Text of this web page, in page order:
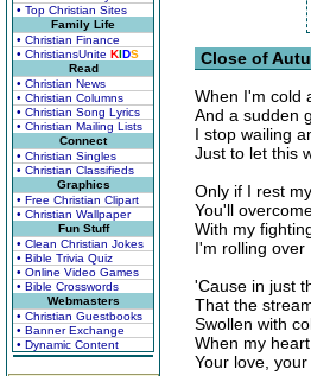
• Top Christian Sites
Family Life
• Christian Finance
• ChristiansUnite KIDS
Read
• Christian News
• Christian Columns
• Christian Song Lyrics
• Christian Mailing Lists
Connect
• Christian Singles
• Christian Classifieds
Graphics
• Free Christian Clipart
• Christian Wallpaper
Fun Stuff
• Clean Christian Jokes
• Bible Trivia Quiz
• Online Video Games
• Bible Crosswords
Webmasters
• Christian Guestbooks
• Banner Exchange
• Dynamic Content
Close of
When I'm cold
And a sudden
I stop wailing
Just to let this
Only if I rest
You'll
With my
I'm rolling over
'Cause in just
That the
Swollen with
When my
Your love,